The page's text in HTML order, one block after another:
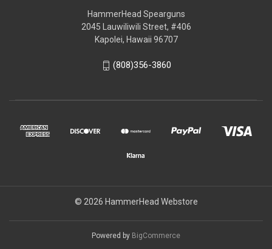
HammerHead Spearguns
2045 Lauwiliwili Street, #406
Kapolei, Hawaii 96707
(808)356-3860
© 2026 HammerHead Webstore
Powered by BigCommerce